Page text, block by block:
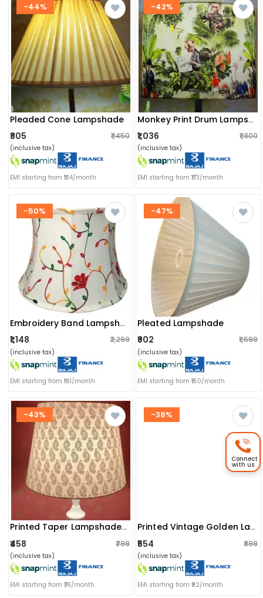
-44%
Pleaded Cone Lampshade
₹805
₹1,450
(inclusive tax)
EMI starting from ₹134/month
-42%
Monkey Print Drum Lampshade
₹1,036 ₹1,800
(inclusive tax)
EMI starting from ₹173/month
-50%
Embroidery Band Lampshade
₹1,148 ₹2,299
(inclusive tax)
EMI starting from ₹191/month
-47%
Pleated Lampshade
₹902
₹1,699
(inclusive tax)
EMI starting from ₹150/month
-43%
Printed Taper Lampshade(golden Butti)
₹458 ₹799
(inclusive tax)
EMI starting from ₹76/month
-38%
Printed Vintage Golden Lampshade
₹554 ₹899
(inclusive tax)
EMI starting from ₹92/month
Connect
with us